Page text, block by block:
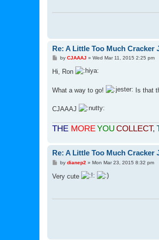
Re: A Little Too Much Cracker
P
t
by CJAAAJ » Wed Mar 11, 2015 2:25 pm
Hi, Ron
What a way to go! Is that
CJAAAJ
THE MOREYOU COLLECT,
Re: A Little Too Much Cracker
P
t
by dianep2 » Mon Mar 23, 2015 8:32 pm
Very cute